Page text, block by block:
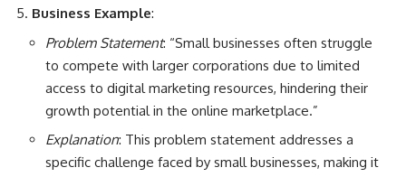
Business Example:
Problem Statement: “Small businesses often struggle
to compete with larger corporations due to limited
access to digital marketing resources, hindering their
growth potential in the online marketplace.”
Explanation: This problem statement addresses a
specific challenge faced by small businesses, making it